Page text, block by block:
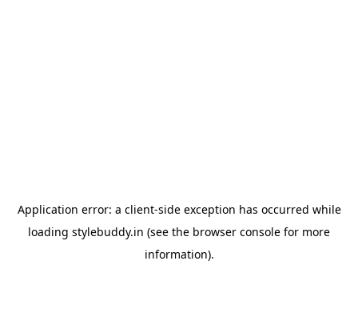
Application error: a client-side exception has occurred while
loading stylebuddy.in (see the browser console for more
information).